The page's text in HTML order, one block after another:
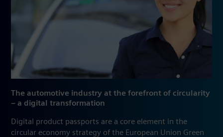
The automotive industry at the forefront of circularity
– a digital transformation
Digital product passports are a core element in the
circular economy strategy of the European Union Green